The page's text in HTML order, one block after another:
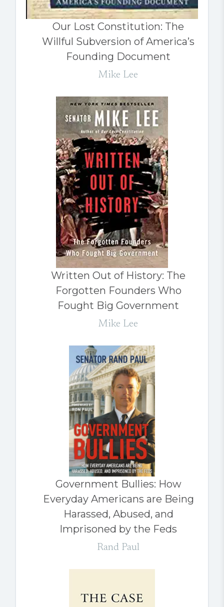
Our Lost Constitution: The
Willful Subversion of America’s
Founding Document
Mike Lee
Written Out of History: The
Forgotten Founders Who
Fought Big Government
Mike Lee
Government Bullies: How
Everyday Americans are Being
Harassed, Abused, and
Imprisoned by the Feds
Rand Paul